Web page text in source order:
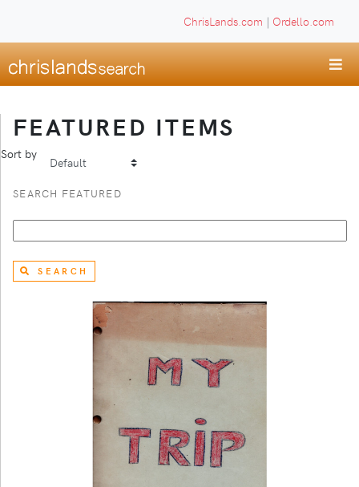
ChrisLands.com | Ordello.com
FEATURED ITEMS
Sort by
SEARCH FEATURED
SEARCH